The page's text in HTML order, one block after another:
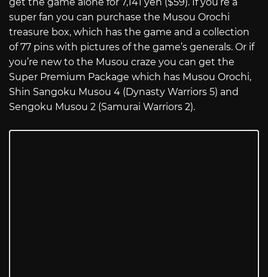
super fan you can purchase the Musou Orochi
treasure box, which has the game and a collection
of 77 pins with pictures of the game’s generals. Or if
you’re new to the Musou craze you can get the
Super Premium Package which has Musou Orochi,
Shin Sangoku Musou 4 (Dynasty Warriors 5) and
Sengoku Musou 2 (Samurai Warriors 2).